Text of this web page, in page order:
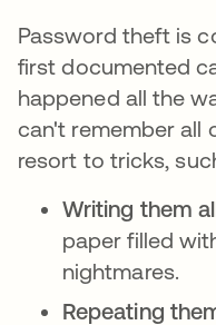
Password theft is
first documented
happened all the
can't remember all
resort to tricks,
Writing them
paper filled
nightmares.
Repeating